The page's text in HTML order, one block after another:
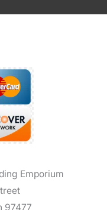
Emporium
97477